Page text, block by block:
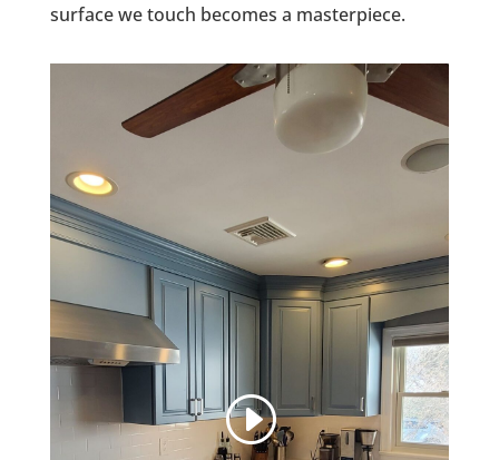
surface we touch becomes a masterpiece.